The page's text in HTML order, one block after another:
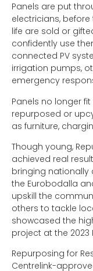
Panels are put
electricians,
life are sold or
confidently use
connected PV
irrigation pumps,
emergency
Panels no longer
repurposed or
as furniture,
Though young,
achieved real
bringing
the Eurobodalla
upskill the
others to tackle
showcased the
project at the 2023
Repurposing for
Centrelink-